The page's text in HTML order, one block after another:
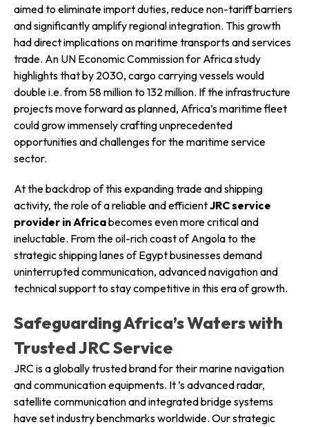
aimed to eliminate import duties, reduce non-tariff barriers
and significantly amplify regional integration. This growth
had direct implications on maritime transports and services
trade. An UN Economic Commission for Africa study
highlights that by 2030, cargo carrying vessels would
double i.e. from 58 million to 132 million. If the infrastructure
projects move forward as planned, Africa’s maritime fleet
could grow immensely crafting unprecedented
opportunities and challenges for the maritime service
sector.
At the backdrop of this expanding trade and shipping
activity, the role of a reliable and efficientJRC service
provider in Africabecomes even more critical and
ineluctable. From the oil-rich coast of Angola to the
strategic shipping lanes of Egypt businesses demand
uninterrupted communication, advanced navigation and
technical support to stay competitive in this era of growth.
Safeguarding Africa’s Waters with
Trusted JRC Service
JRC is a globally trusted brand for their marine navigation
and communication equipments. It ’s advanced radar,
satellite communication and integrated bridge systems
have set industry benchmarks worldwide. Our strategic